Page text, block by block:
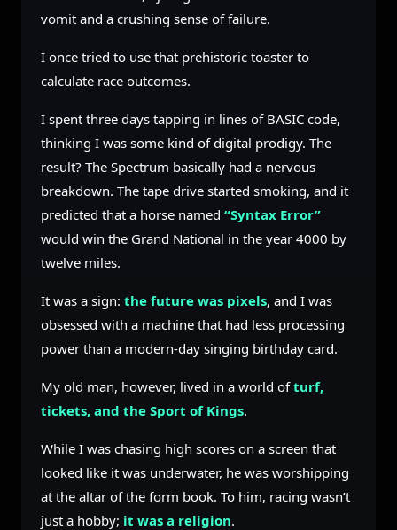
vomit and a crushing sense of failure.
I once tried to use that prehistoric toaster to
calculate race outcomes.
I spent three days tapping in lines of BASIC code,
thinking I was some kind of digital prodigy. The
result? The Spectrum basically had a nervous
breakdown. The tape drive started smoking, and it
predicted that a horse named “Syntax Error”
would win the Grand National in the year 4000 by
twelve miles.
It was a sign: the future was pixels, and I was
obsessed with a machine that had less processing
power than a modern-day singing birthday card.
My old man, however, lived in a world ofturf,
tickets, and the Sport of Kings.
While I was chasing high scores on a screen that
looked like it was underwater, he was worshipping
at the altar of the form book. To him, racing wasn’t
just a hobby; it was a religion.